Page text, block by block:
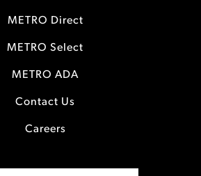
METRO Direct
METRO Select
METRO ADA
Contact Us
Careers